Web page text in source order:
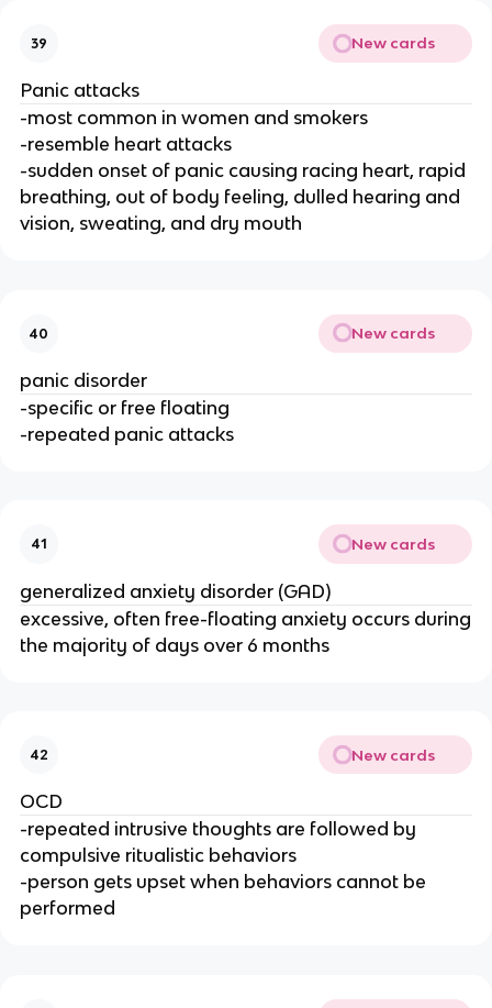
39 New cards
Panic attacks
-most common in women and smokers
-resemble heart attacks
-sudden onset of panic causing racing heart, rapid
breathing, out of body feeling, dulled hearing and
vision, sweating, and dry mouth
40 New cards
panic disorder
-specific or free floating
-repeated panic attacks
41 New cards
generalized anxiety disorder (GAD)
excessive, often free-floating anxiety occurs during
the majority of days over 6 months
42 New cards
OCD
-repeated intrusive thoughts are followed by
compulsive ritualistic behaviors
-person gets upset when behaviors cannot be
performed